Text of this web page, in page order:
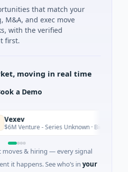
that match your
M&A, and exec move
with the verified
first.
moving in real time
a Demo
Venture - Series Unknown · Biotechnology ·
moves & hiring — every signal
it happens. See who’s in your